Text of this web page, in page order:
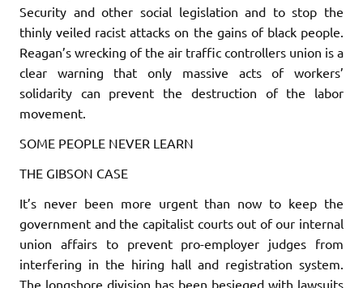
Security and other social legislation and to stop the
thinly veiled racist attacks on the gains of black people.
Reagan’s wrecking of the air traffic controllers union is a
clear warning that only massive acts of workers’
solidarity can pre­vent the destruction of the labor
movement.
SOME PEOPLE NEVER LEARN
THE GIBSON CASE
It’s never been more urgent than now to keep the
government and the capitalist courts out of our internal
union affairs to prevent pro-employer judges from
interfering in the hiring hall and registra­tion system.
The longshore division has been besieged with lawsuits